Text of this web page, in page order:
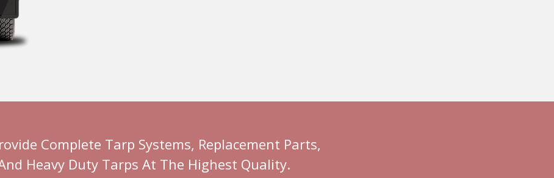
Complete Tarp Systems, Replacement Parts,
Heavy Duty Tarps At The Highest Quality.